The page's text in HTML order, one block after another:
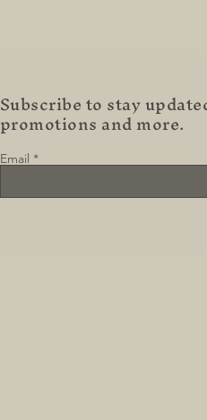
Subscribe to stay
promotions and more.
Email